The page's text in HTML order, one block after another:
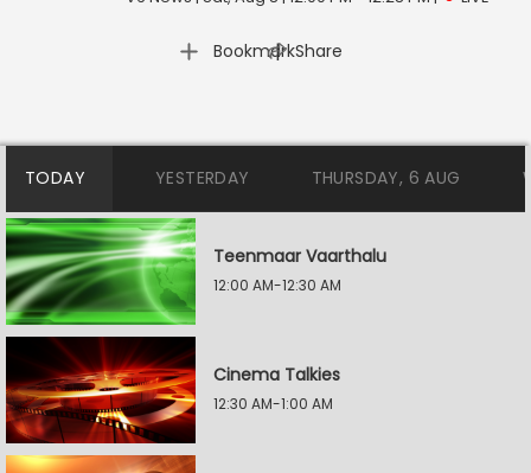
Bookmark
| Share
TODAY YESTERDAY THURSDAY, 6 AUG
Teenmaar Vaarthalu
12:00 AM-12:30 AM
Cinema Talkies
12:30 AM-1:00 AM